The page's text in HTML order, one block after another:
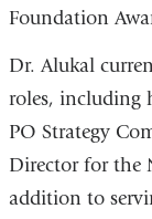
Foundation
Dr. Alukal
roles, including
PO Strategy
Director for the
addition to